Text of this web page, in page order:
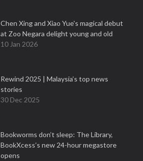
Chen Xing and Xiao Yue's magical debut
at Zoo Negara delight young and old
10 Jan 2026
Rewind 2025 | Malaysia’s top news
stories
30 Dec 2025
Bookworms don’t sleep: The Library,
BookXcess’s new 24-hour megastore
opens